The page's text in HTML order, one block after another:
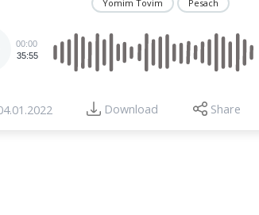
Yomim Tovim Pesach
00:00
35:55
Download Share